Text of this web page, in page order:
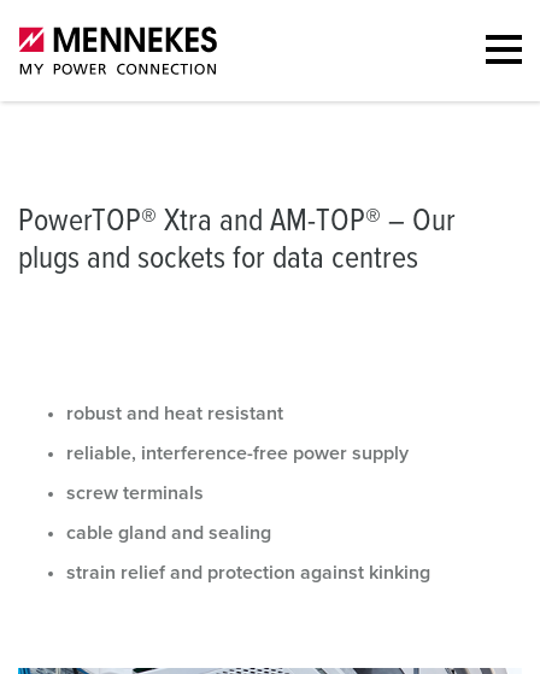
Plugs and sockets The versatile all-rounders
PowerTOP® Xtra and AM-TOP® – Our
plugs and sockets for data centres
robust and heat resistant
reliable, interference-free power supply
screw terminals
cable gland and sealing
strain relief and protection against kinking